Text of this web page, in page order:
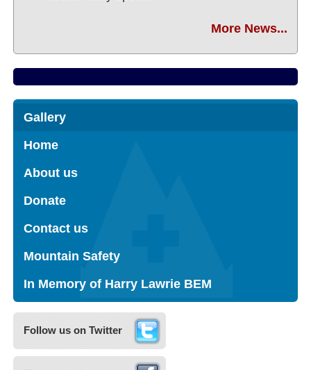
More News...
Gallery
Home
About us
Donate
Contact us
Mountain Safety
In Memory of Harry Lawrie BEM
Follow us on Twitter